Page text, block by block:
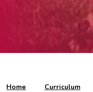
Home Curriculum